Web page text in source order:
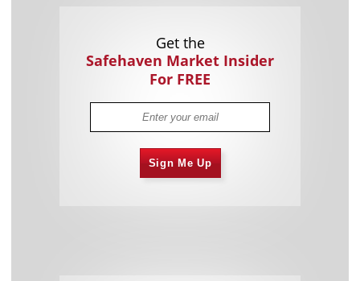
Get the
Safehaven Market Insider
For FREE
Sign Me Up